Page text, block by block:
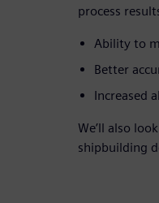
process
Ability to
Better
Increased
We’ll also
shipbuilding